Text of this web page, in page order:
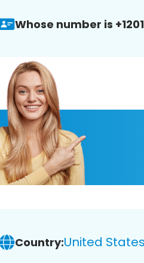
Whose number is
Country:United States